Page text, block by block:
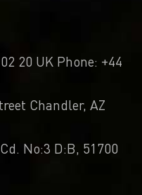
20 UK Phone: +44
Chandler, AZ
No:3 D:B, 51700